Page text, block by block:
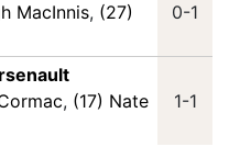
MacInnis, (27)
0-1
, (17) Nate
1-1